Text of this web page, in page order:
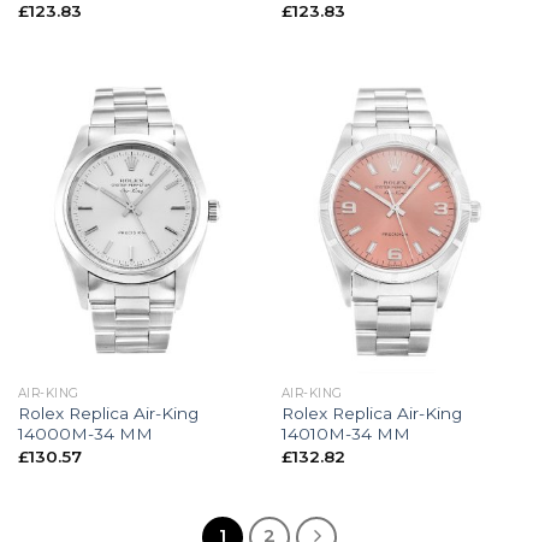
£123.83
£123.83
AIR-KING
Rolex Replica Air-King
14000M-34 MM
£130.57
AIR-KING
Rolex Replica Air-King
14010M-34 MM
£132.82
1 2